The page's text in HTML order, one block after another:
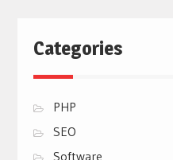
Categories
PHP
SEO
Software